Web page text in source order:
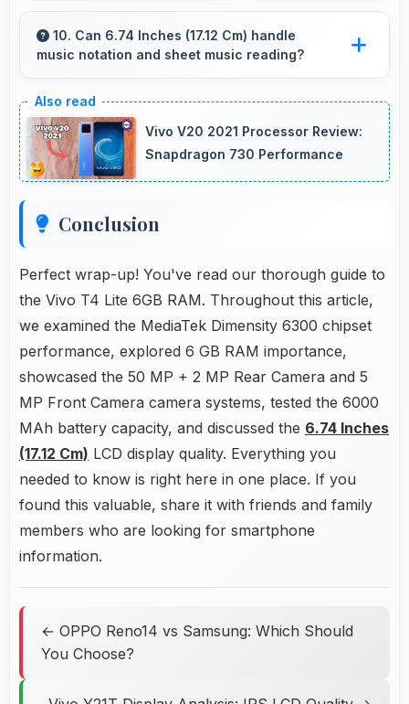
intelligent processing to maintain quality even
with digital zoom.
10. Can 6.74 Inches (17.12 Cm) handle
music notation and sheet music reading?
space for sheet music supporting music
practice and learning.
Vivo V20 2021 Processor Review:
Snapdragon 730 Performance
Conclusion
Perfect wrap-up! You've read our thorough guide to
the Vivo T4 Lite 6GB RAM. Throughout this article,
we examined the MediaTek Dimensity 6300 chipset
performance, explored 6 GB RAM importance,
showcased the 50 MP + 2 MP Rear Camera and 5
MP Front Camera camera systems, tested the 6000
MAh battery capacity, and discussed the 6.74 Inches
(17.12 Cm) LCD display quality. Everything you
needed to know is right here in one place. If you
found this valuable, share it with friends and family
members who are looking for smartphone
information.
← OPPO Reno14 vs Samsung: Which Should
You Choose?